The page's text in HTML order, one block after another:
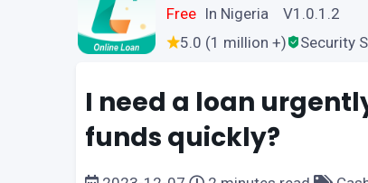
Free In Nigeria V1.0.1.2
5.0 (1 million +)
Security
I need a loan
funds quickly?